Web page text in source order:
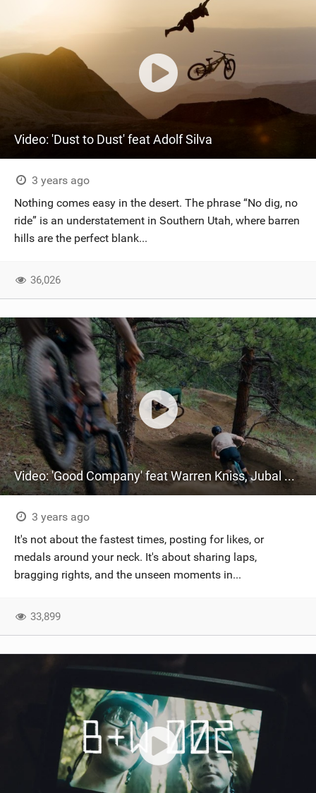
Video: 'Dust to Dust' feat Adolf Silva
3 years ago
Nothing comes easy in the desert. The phrase “No dig, no
ride” is an understatement in Southern Utah, where barren
hills are the perfect blank...
36,026
Video: 'Good Company' feat Warren Kniss, Jubal Davis & Shawn Neer
3 years ago
It's not about the fastest times, posting for likes, or
medals around your neck. It's about sharing laps,
bragging rights, and the unseen moments in...
33,899